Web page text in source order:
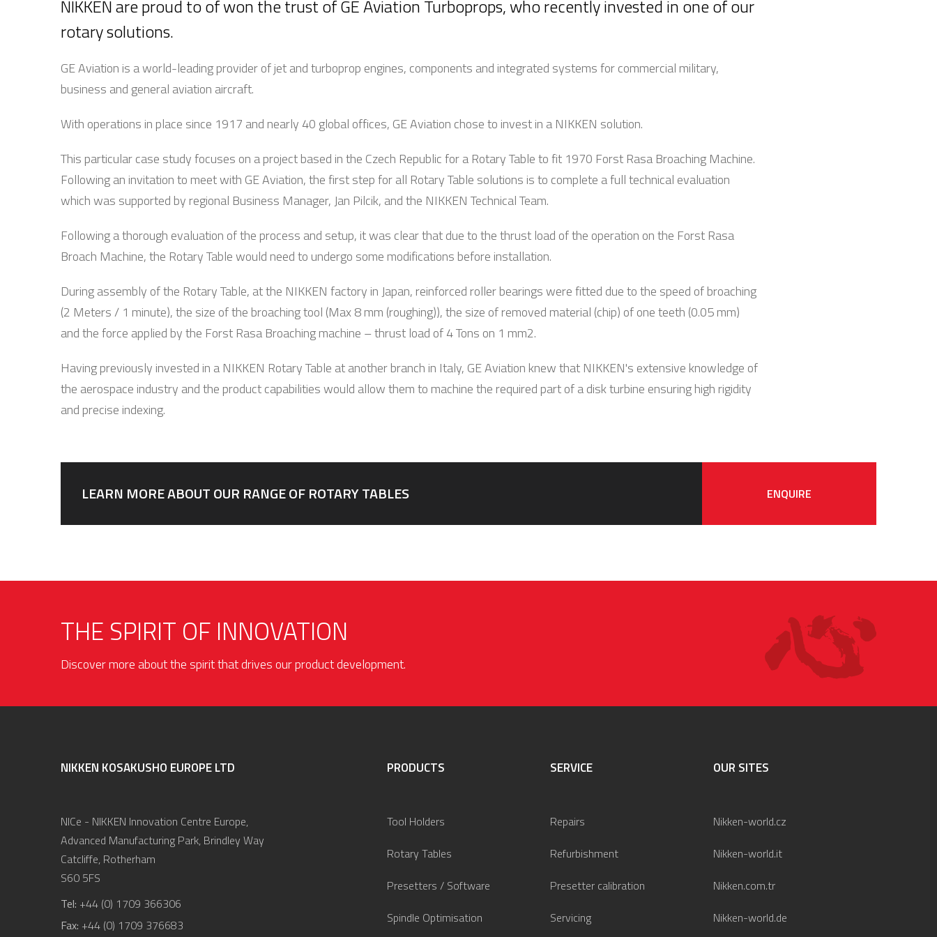
NIKKEN are proud to of won the trust of GE Aviation Turboprops, who recently invested in one of our
rotary solutions.
GE Aviation is a world-leading provider of jet and turboprop engines, components and integrated systems for commercial military,
business and general aviation aircraft.
With operations in place since 1917 and nearly 40 global offices, GE Aviation chose to invest in a NIKKEN solution.
This particular case study focuses on a project based in the Czech Republic for a Rotary Table to fit 1970 Forst Rasa Broaching Machine.
Following an invitation to meet with GE Aviation, the first step for all Rotary Table solutions is to complete a full technical evaluation
which was supported by regional Business Manager, Jan Pilcik, and the NIKKEN Technical Team.
Following a thorough evaluation of the process and setup, it was clear that due to the thrust load of the operation on the Forst Rasa
Broach Machine, the Rotary Table would need to undergo some modifications before installation.
During assembly of the Rotary Table, at the NIKKEN factory in Japan, reinforced roller bearings were fitted due to the speed of broaching
(2 Meters / 1 minute), the size of the broaching tool (Max 8 mm (roughing)), the size of removed material (chip) of one teeth (0.05 mm)
and the force applied by the Forst Rasa Broaching machine – thrust load of 4 Tons on 1 mm2.
Having previously invested in a NIKKEN Rotary Table at another branch in Italy, GE Aviation knew that NIKKEN's extensive knowledge of
the aerospace industry and the product capabilities would allow them to machine the required part of a disk turbine ensuring high rigidity
and precise indexing.
LEARN MORE ABOUT OUR RANGE OF ROTARY TABLES ENQUIRE
THE SPIRIT OF INNOVATION
Discover more about the spirit that drives our product development.
NIKKEN KOSAKUSHO EUROPE LTD
NICe - NIKKEN Innovation Centre Europe,
Advanced Manufacturing Park, Brindley Way
Catcliffe, Rotherham
S60 5FS
Tel: +44 (0) 1709 366306
Fax: +44 (0) 1709 376683
PRODUCTS
Tool Holders
Rotary Tables
Presetters / Software
Spindle Optimisation
SERVICE
Repairs
Refurbishment
Presetter calibration
Servicing
OUR SITES
Nikken-world.cz
Nikken-world.it
Nikken.com.tr
Nikken-world.de